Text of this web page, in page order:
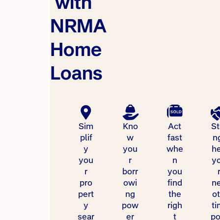
NRMA
Home
Loans
Sim
plif
y
you
r
pro
pert
y
sear
Kno
w
you
r
borr
owi
ng
pow
er
Act
fast
whe
n
you
find
the
righ
t
r